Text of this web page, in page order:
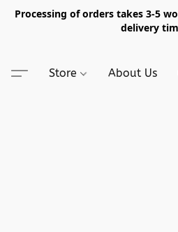
Processing of orders takes 3-5
delivery
Store About Us